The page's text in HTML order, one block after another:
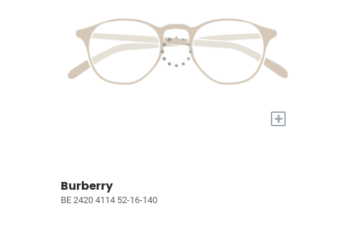
+
Burberry
BE 2420 4114 52-16-140